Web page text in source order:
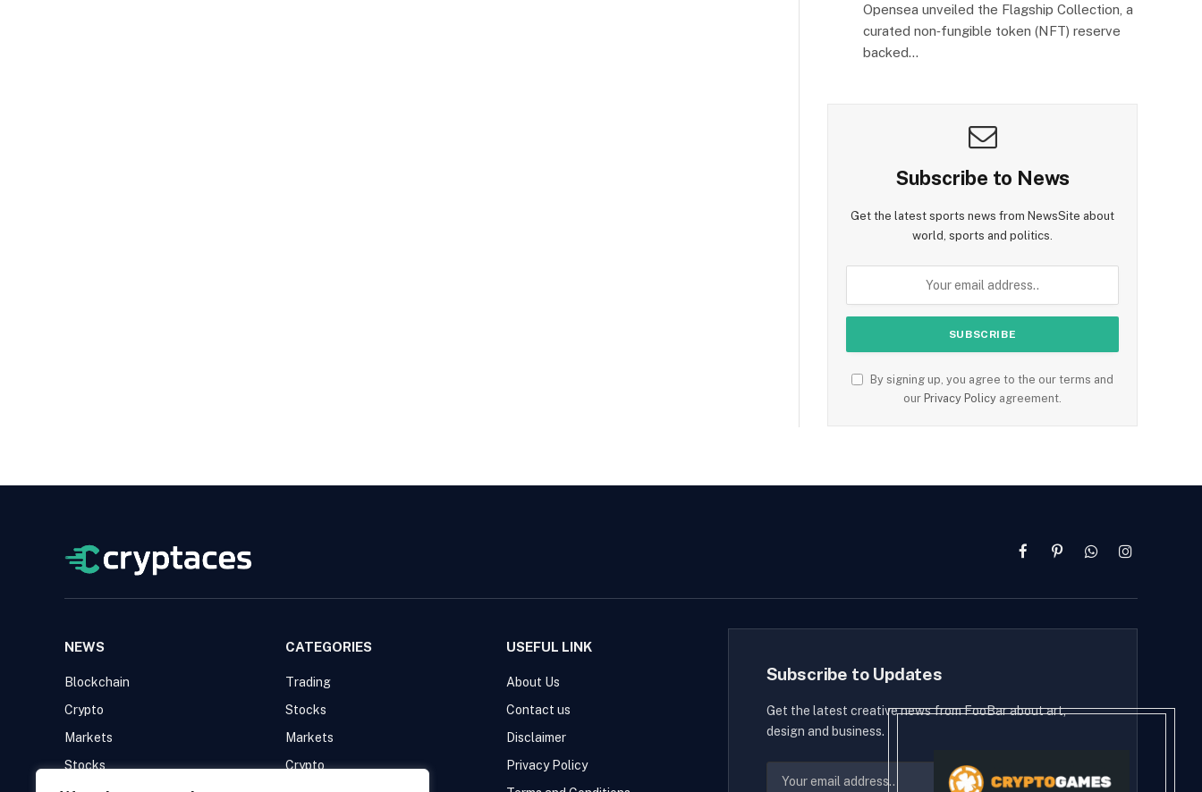
Opensea unveiled the Flagship Collection, a
curated non‑fungible token (NFT) reserve
backed…
Subscribe to News
Get the latest sports news from NewsSite about
world, sports and politics.
By signing up, you agree to the our terms and
our Privacy Policy agreement.
FacebookPinterestWhatsAppInstagram
NEWS
Blockchain
Crypto
Markets
Stocks
CATEGORIES
Trading
Stocks
Markets
Crypto
USEFUL LINK
About Us
Contact us
Disclaimer
Privacy Policy
Subscribe to Updates
Get the latest creative news from FooBar about art,
design and business.